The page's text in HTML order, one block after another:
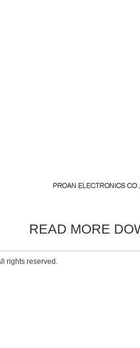
READ MORE
rights reserved.